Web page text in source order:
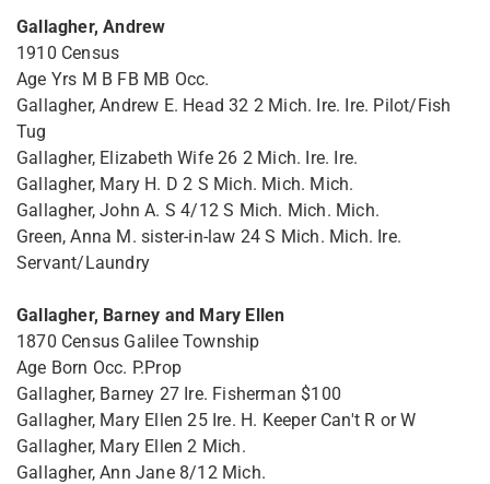
Gallagher, Andrew
1910 Census
Age Yrs M B FB MB Occ.
Gallagher, Andrew E. Head 32 2 Mich. Ire. Ire. Pilot/Fish
Tug
Gallagher, Elizabeth Wife 26 2 Mich. Ire. Ire.
Gallagher, Mary H. D 2 S Mich. Mich. Mich.
Gallagher, John A. S 4/12 S Mich. Mich. Mich.
Green, Anna M. sister-in-law 24 S Mich. Mich. Ire.
Servant/Laundry
Gallagher, Barney and Mary Ellen
1870 Census Galilee Township
Age Born Occ. P.Prop
Gallagher, Barney 27 Ire. Fisherman $100
Gallagher, Mary Ellen 25 Ire. H. Keeper Can't R or W
Gallagher, Mary Ellen 2 Mich.
Gallagher, Ann Jane 8/12 Mich.